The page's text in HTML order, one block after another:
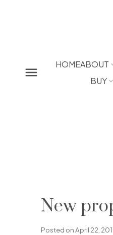
HOMEABOUT
BUY
New
Posted onApril 22,